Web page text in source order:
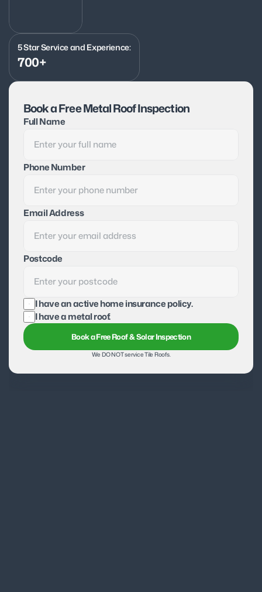
5 Star Service and Experience:
700+
Book a Free Metal Roof Inspection
Full Name
Phone Number
Email Address
Postcode
I have an active home insurance policy.
I have a metal roof.
Book a Free Roof & Solar Inspection
We DO NOT service Tile Roofs.